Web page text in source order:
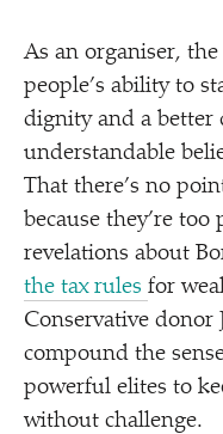
As an organiser,
people’s ability to
dignity and a better
understandable
That there’s no
because they’re
revelations about
the tax rules for
Conservative donor
compound the
powerful elites to
without challenge.